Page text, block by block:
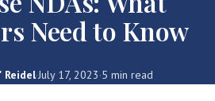
Need to Know
Reidel·July 17, 2023·5 min read